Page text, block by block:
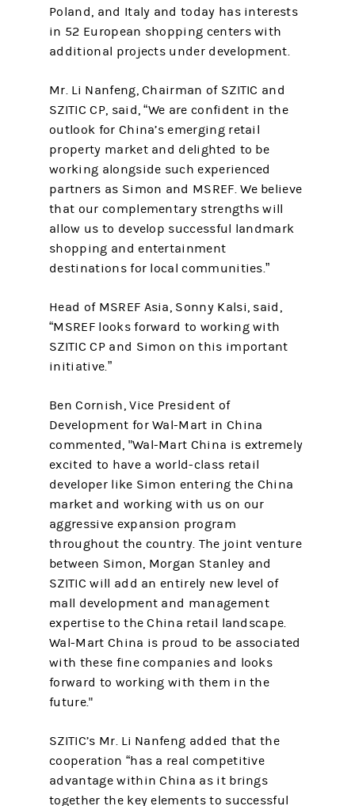
Poland, and Italy and today has interests
in 52 European shopping centers with
additional projects under development.
Mr. Li Nanfeng, Chairman of SZITIC and
SZITIC CP, said, “We are confident in the
outlook for China’s emerging retail
property market and delighted to be
working alongside such experienced
partners as Simon and MSREF. We believe
that our complementary strengths will
allow us to develop successful landmark
shopping and entertainment
destinations for local communities.”
Head of MSREF Asia, Sonny Kalsi, said,
“MSREF looks forward to working with
SZITIC CP and Simon on this important
initiative.”
Ben Cornish, Vice President of
Development for Wal-Mart in China
commented, "Wal-Mart China is extremely
excited to have a world-class retail
developer like Simon entering the China
market and working with us on our
aggressive expansion program
throughout the country. The joint venture
between Simon, Morgan Stanley and
SZITIC will add an entirely new level of
mall development and management
expertise to the China retail landscape.
Wal-Mart China is proud to be associated
with these fine companies and looks
forward to working with them in the
future."
SZITIC’s Mr. Li Nanfeng added that the
cooperation “has a real competitive
advantage within China as it brings
together the key elements to successful